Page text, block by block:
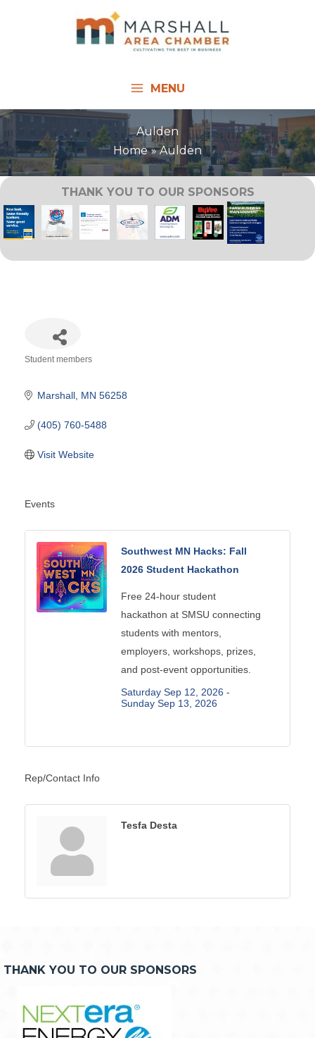
MENU
Aulden
Home
Aulden
THANK YOU TO OUR SPONSORS
Student members
Marshall MN 56258
(405) 760-5488
Visit Website
Events
Southwest MN Hacks: Fall
2026 Student Hackathon
Free 24-hour student
hackathon at SMSU connecting
students with mentors,
employers, workshops, prizes,
and post-event opportunities.
Saturday Sep 12, 2026 -
Sunday Sep 13, 2026
Rep/Contact Info
Tesfa Desta
THANK YOU TO OUR SPONSORS